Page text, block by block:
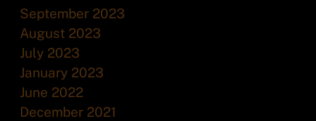
September 2023
August 2023
July 2023
January 2023
June 2022
December 2021